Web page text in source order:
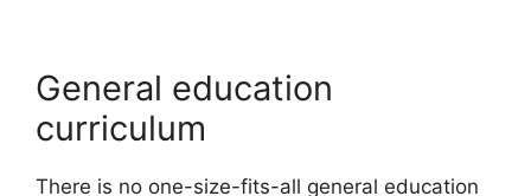
General education
curriculum
There is no one-size-fits-all general education